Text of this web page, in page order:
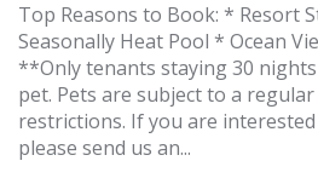
Top Reasons to Book: * Resort
Seasonally Heat Pool * Ocean
**Only tenants staying 30
pet. Pets are subject to a
restrictions. If you are
please send us an...